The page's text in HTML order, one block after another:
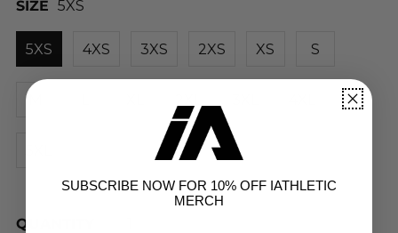
SIZE 5XS
5XS 4XS 3XS 2XS XS S
QUANTITY
SUBSCRIBE NOW FOR 10% OFF IATHLETIC
MERCH